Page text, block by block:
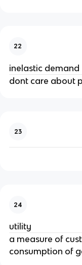
22
inelastic demand
dont care about
23
24
utility
a measure of
consumption of